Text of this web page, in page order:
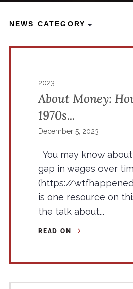
NEWS CATEGORY
2023
About Money:
1970s...
December 5, 2023
You may know
gap in wages over
(https://
is one resource on
the talk about...
READ ON